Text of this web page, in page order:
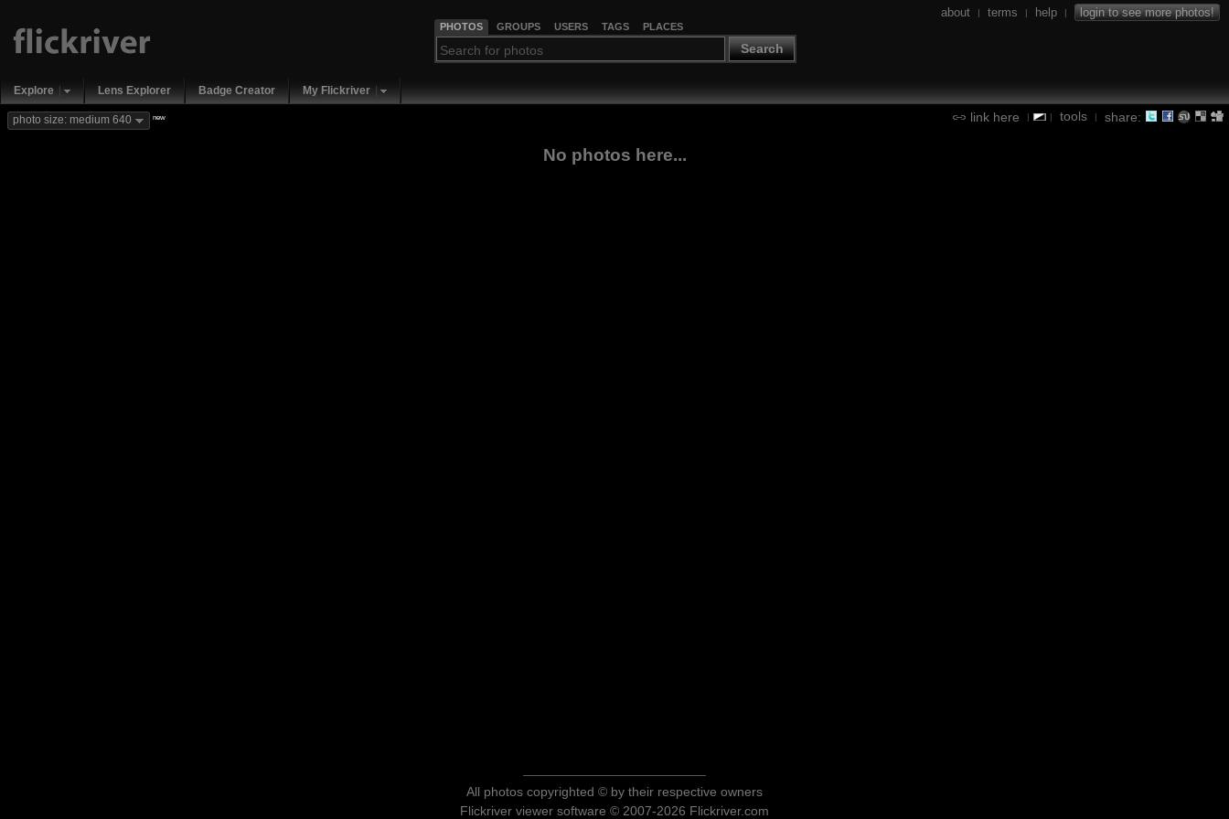
PHOTOS GROUPS USERS TAGS PLACES
Search
about | terms | help | login to see more photos!
Explore Lens Explorer Badge Creator My Flickriver
link here | | tools | share:
photo size: medium 640 new
No photos here...
All photos copyrighted © by their respective owners
Flickriver viewer software © 2007-2026 Flickriver.com